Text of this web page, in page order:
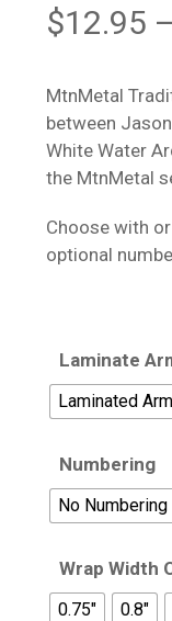
$12.95 –
MtnMetal
between
White Water
the MtnMetal
Choose with
optional
Laminate
Laminated
Numbering
No Numbering
Wrap Width
0.75" 0.8"